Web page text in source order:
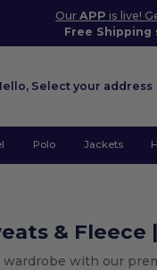
OurAPP is live!
Free Shipping
Select your address
Polo Jackets
&
wardrobe with our